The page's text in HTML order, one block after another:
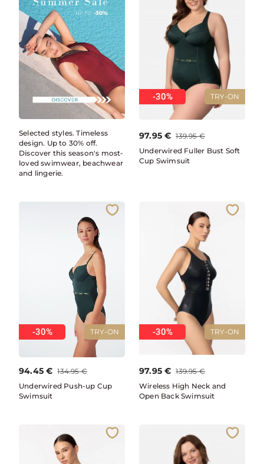
Selected styles. Timeless
design. Up to 30% off.
Discover this season's most-
loved swimwear, beachwear
and lingerie.
TRY-ON
-30%
97.95 € 139.95 €
Underwired Fuller Bust Soft
Cup Swimsuit
TRY-ON
-30%
94.45 € 134.95 €
Underwired Push-up Cup
Swimsuit
TRY-ON
-30%
97.95 € 139.95 €
Wireless High Neck and
Open Back Swimsuit